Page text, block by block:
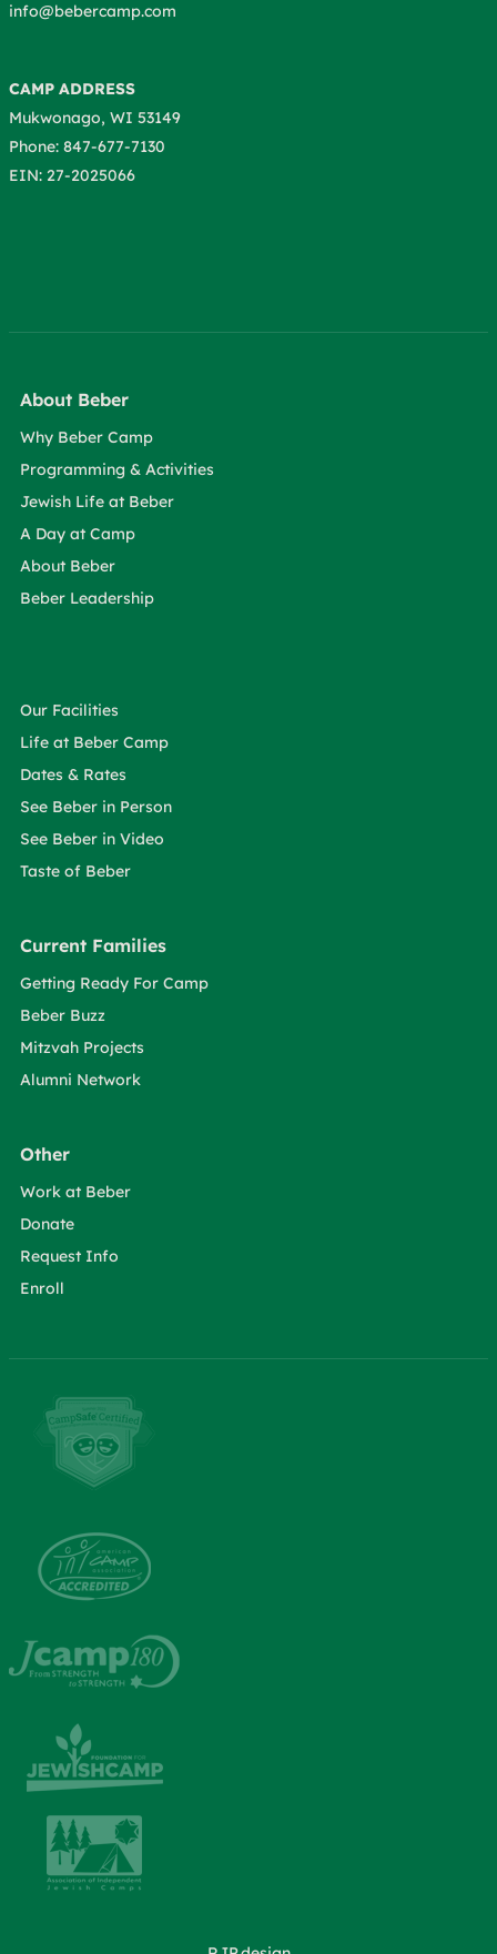
info@bebercamp.com
CAMP ADDRESS
Mukwonago, WI 53149
Phone: 847-677-7130
EIN: 27-2025066
About Beber
Why Beber Camp
Programming & Activities
Jewish Life at Beber
A Day at Camp
About Beber
Beber Leadership
Our Facilities
Life at Beber Camp
Dates & Rates
See Beber in Person
See Beber in Video
Taste of Beber
Current Families
Getting Ready For Camp
Beber Buzz
Mitzvah Projects
Alumni Network
Other
Work at Beber
Donate
Request Info
Enroll